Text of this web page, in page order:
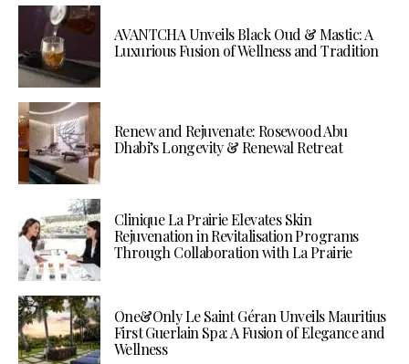
AVANTCHA Unveils Black Oud & Mastic: A
Luxurious Fusion of Wellness and Tradition
Renew and Rejuvenate: Rosewood Abu
Dhabi’s Longevity & Renewal Retreat
Clinique La Prairie Elevates Skin
Rejuvenation in Revitalisation Programs
Through Collaboration with La Prairie
One&Only Le Saint Géran Unveils Mauritius
First Guerlain Spa: A Fusion of Elegance and
Wellness